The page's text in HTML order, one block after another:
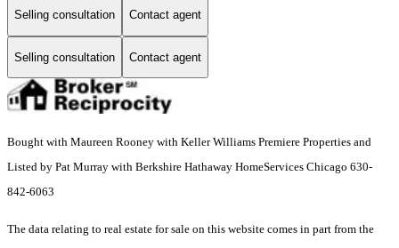
Selling consultation Contact agent
Selling consultation Contact agent
Bought with Maureen Rooney with Keller Williams Premiere Properties and
Listed by Pat Murray with Berkshire Hathaway HomeServices Chicago 630-
842-6063
The data relating to real estate for sale on this website comes in part from the